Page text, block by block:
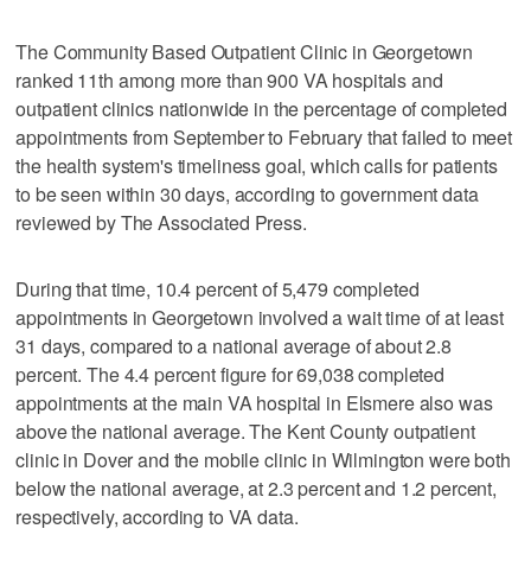
The Community Based Outpatient Clinic in Georgetown
ranked 11th among more than 900 VA hospitals and
outpatient clinics nationwide in the percentage of completed
appointments from September to February that failed to meet
the health system's timeliness goal, which calls for patients
to be seen within 30 days, according to government data
reviewed by The Associated Press.
During that time, 10.4 percent of 5,479 completed
appointments in Georgetown involved a wait time of at least
31 days, compared to a national average of about 2.8
percent. The 4.4 percent figure for 69,038 completed
appointments at the main VA hospital in Elsmere also was
above the national average. The Kent County outpatient
clinic in Dover and the mobile clinic in Wilmington were both
below the national average, at 2.3 percent and 1.2 percent,
respectively, according to VA data.